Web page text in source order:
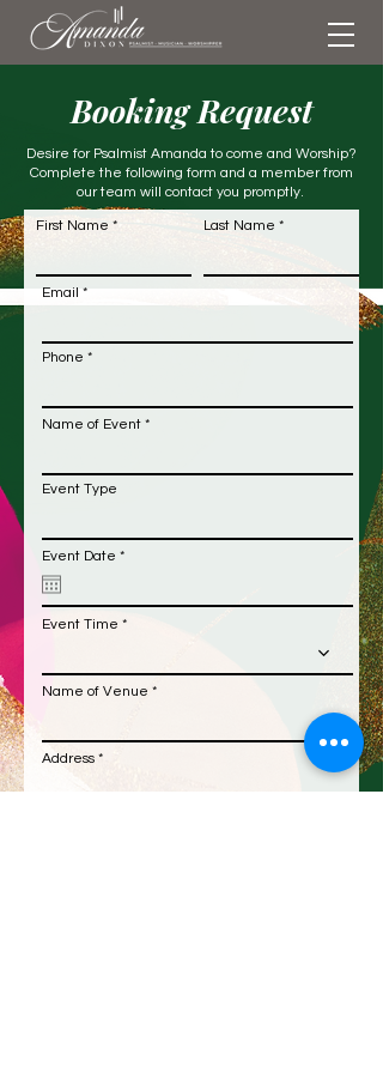
Booking Request
Desire for Psalmist Amanda to come and Worship?
Complete the following form and a member from
our team will contact you promptly.
First Name Last Name
Email
Phone
Name of Event
Event Type
Event Date *r
i
r
Event Time
Name of Venue
Address